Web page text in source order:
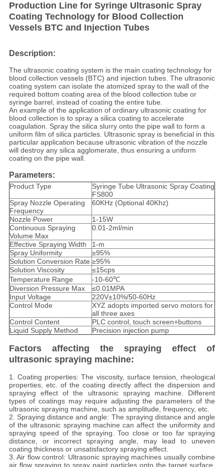
Production Line for Syringe Ultrasonic Spray
Coating Technology for Blood Collection
Vessels BTC and Injection Tubes
Description:
The ultrasonic coating system is the main coating technology for
blood collection vessels (BTC) and injection tubes. The ultrasonic
coating system can isolate the atomized spray to the wall of the
required bottom coating area of the blood collection tube or
syringe barrel, instead of coating the entire tube.
An example of the application of ordinary ultrasonic coating for
blood collection is to spray a silica coating to accelerate
coagulation. Spray the silica slurry onto the pipe wall to form a
uniform film of silica particles. Ultrasonic spray is beneficial in this
particular application because ultrasonic vibration of the nozzle
will destroy any silica agglomerate, thus ensuring a uniform
coating on the pipe wall.
Parameters:
Product Type
Syringe Tube Ultrasonic Spray Coating
FS800
Spray Nozzle Operating
Frequency
60KHz (Optional 40Khz)
Nozzle Power
1-15W
Continuous Spraying
Volume Max
0.01-2ml/min
Effective Spraying Width
1-m
Spray Uniformity
≥95%
Solution Conversion Rate ≥95%
Solution Viscosity
≤15cps
Temperature Range
-10-60℃
Diversion Pressure Max
≤0.01MPA
Input Voltage
220V±10%/50-60Hz
Control Mode
XYZ adopts imported servo motors for
all three axes
Control Content
PLC control, touch screen+buttons
Liquid Supply Method
Precision injection pump
Factors affecting the spraying effect of
ultrasonic spraying machine:
1. Coating properties: The viscosity, surface tension, rheological
properties, etc. of the coating directly affect the dispersion and
spraying effect of the ultrasonic spraying machine. Different
types of coatings may require adjusting the parameters of the
ultrasonic spraying machine, such as amplitude, frequency, etc.
2. Spraying distance and angle: The spraying distance and angle
of the ultrasonic spraying machine can affect the uniformity and
spraying speed of the spraying. Too close or too far spraying
distance, or incorrect spraying angle, may lead to uneven
coating thickness or unsatisfactory spraying effect.
3. Air flow control: Ultrasonic spraying machines usually combine
air flow spraying to spray paint particles onto the target surface.